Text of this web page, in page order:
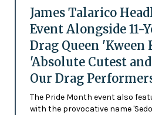
James Talarico
Event Alongside 11-
Drag Queen 'Kween
'Absolute Cutest
Our Drag
The Pride Month event also
with the provocative name